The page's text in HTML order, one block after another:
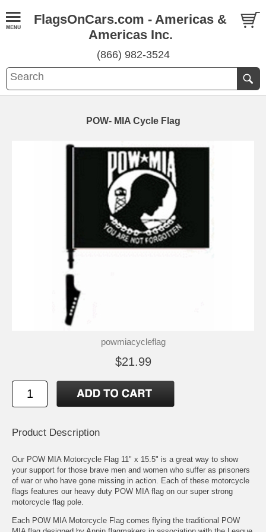
FlagsOnCars.com - Americas &
Americas Inc.
(866) 982-3524
POW- MIA Cycle Flag
powmiacycleflag
$21.99
Product Description
Our POW MIA Motorcycle Flag 11" x 15.5" is a great way to show
your support for those brave men and women who suffer as prisoners
of war or who have gone missing in action. Each of these motorcycle
flags features our heavy duty POW MIA flag on our super strong
motorcycle flag pole.
Each POW MIA Motorcycle Flag comes flying the traditional POW